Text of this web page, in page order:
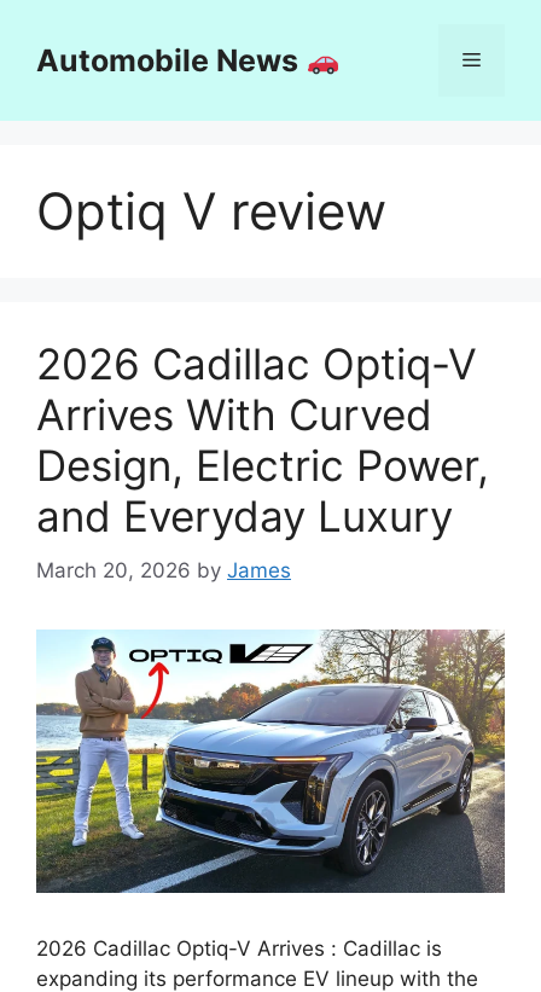
contentAutomobile News Menu
Optiq V review
2026 Cadillac Optiq-V
Arrives With Curved
Design, Electric Power,
and Everyday Luxury
March 20, 2026 by James
2026 Cadillac Optiq-V Arrives : Cadillac is
expanding its performance EV lineup with the